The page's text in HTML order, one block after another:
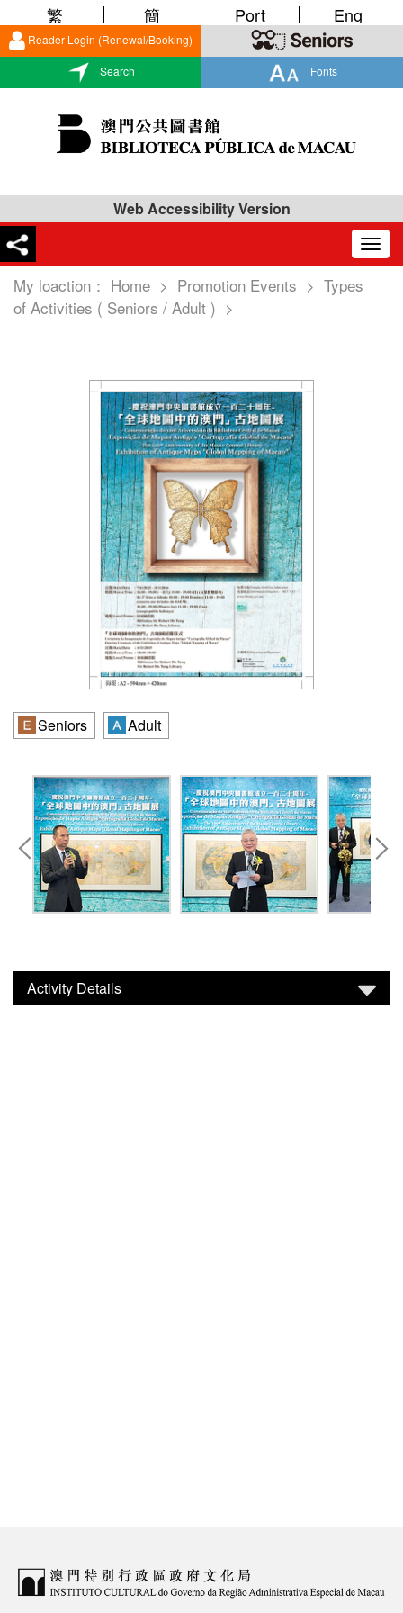
Reader Login (Renewal/Booking)
Search Fonts
繁 簡 Port Eng
Web Accessibility Version
My loaction： Home > Promotion Events > Types
of Activities ( Seniors / Adult ) >
Seniors Adult
Activity Details